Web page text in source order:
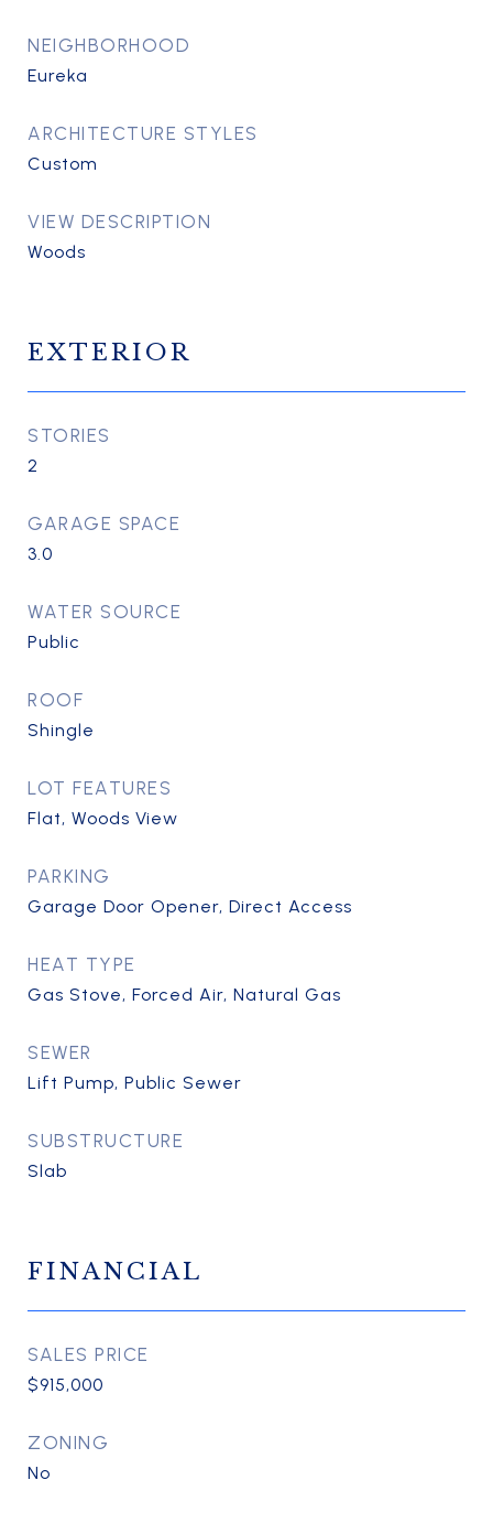
NEIGHBORHOOD
Eureka
ARCHITECTURE STYLES
Custom
VIEW DESCRIPTION
Woods
EXTERIOR
STORIES
2
GARAGE SPACE
3.0
WATER SOURCE
Public
ROOF
Shingle
LOT FEATURES
Flat, Woods View
PARKING
Garage Door Opener, Direct Access
HEAT TYPE
Gas Stove, Forced Air, Natural Gas
SEWER
Lift Pump, Public Sewer
SUBSTRUCTURE
Slab
FINANCIAL
SALES PRICE
$915,000
ZONING
No